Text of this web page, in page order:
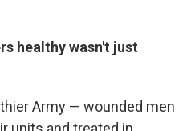
healthy wasn't just
Army — wounded men